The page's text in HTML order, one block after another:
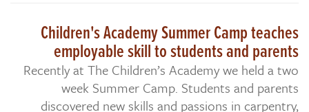
Children's Academy Summer Camp teaches
employable skill to students and parents
Recently at The Children’s Academy we held a two
week Summer Camp. Students and parents
discovered new skills and passions in carpentry,